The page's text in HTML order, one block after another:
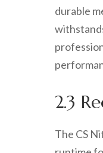
durable
2.3
The CS